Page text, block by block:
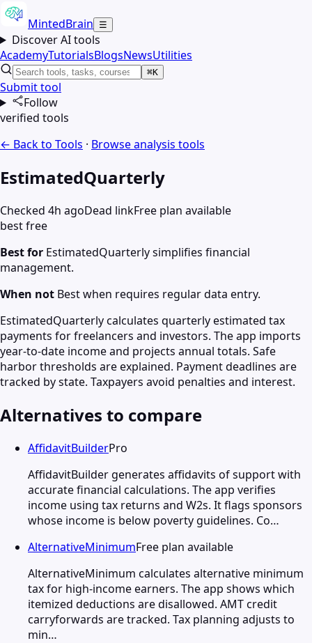
MintedBrain ☰
Discover AI tools
AcademyTutorialsBlogsNewsUtilities
⌘K
Submit tool
Follow
verified tools
← Back to Tools · Browseanalysis tools
EstimatedQuarterly
Checked 4h agoDead linkFree plan available
best free
Best for EstimatedQuarterly simplifies financial
management.
When not Best when requires regular data entry.
EstimatedQuarterly calculates quarterly estimated tax
payments for freelancers and investors. The app imports
year-to-date income and projects annual totals. Safe
harbor thresholds are explained. Payment deadlines are
tracked by state. Taxpayers avoid penalties and interest.
Alternatives to compare
AffidavitBuilderPro
AffidavitBuilder generates affidavits of support with
accurate financial calculations. The app verifies
income using tax returns and W2s. It flags sponsors
whose income is below poverty guidelines. Co…
AlternativeMinimumFree plan available
AlternativeMinimum calculates alternative minimum
tax for high-income earners. The app shows which
itemized deductions are disallowed. AMT credit
carryforwards are tracked. Tax planning adjusts to
min…